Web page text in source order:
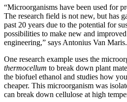
“Microorganisms have been used for
The research field is not new, but has
past 20 years due to the potential for
possibilities to make new and
engineering,” says Antonius Van Maris.
One research example uses the
thermocellum to break down plant
the biofuel ethanol and studies how
cheaper. This microorganism was
can break down cellulose at high